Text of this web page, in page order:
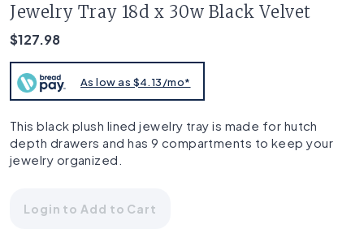
Jewelry Tray 18d x 30w Black Velvet
$127.98
As low as $4.13/mo*
This black plush lined jewelry tray is made for hutch
depth drawers and has 9 compartments to keep your
jewelry organized.
Login to Add to Cart